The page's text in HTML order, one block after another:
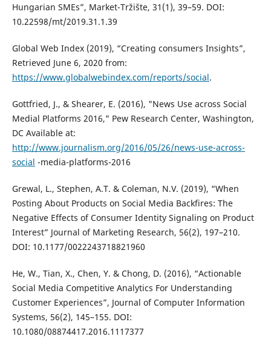
Hungarian SMEs”, Market-Tržište, 31(1), 39–59. DOI:
10.22598/mt/2019.31.1.39
Global Web Index (2019), “Creating consumers Insights”,
Retrieved June 6, 2020 from:
https://www.globalwebindex.com/reports/social.
Gottfried, J., & Shearer, E. (2016), "News Use across Social
Medial Platforms 2016," Pew Research Center, Washington,
DC Available at:
http://www.journalism.org/2016/05/26/news-use-across-
social -media-platforms-2016
Grewal, L., Stephen, A.T. & Coleman, N.V. (2019), “When
Posting About Products on Social Media Backfires: The
Negative Effects of Consumer Identity Signaling on Product
Interest” Journal of Marketing Research, 56(2), 197–210.
DOI: 10.1177/0022243718821960
He, W., Tian, X., Chen, Y. & Chong, D. (2016), “Actionable
Social Media Competitive Analytics For Understanding
Customer Experiences”, Journal of Computer Information
Systems, 56(2), 145–155. DOI:
10.1080/08874417.2016.1117377